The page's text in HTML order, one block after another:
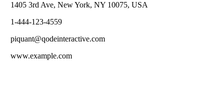
Contact Page
Sed tincidunt pretium ligula, non varius erat.
1405 3rd Ave, New York, NY 10075, USA
1-444-123-4559
piquant@qodeinteractive.com
www.example.com